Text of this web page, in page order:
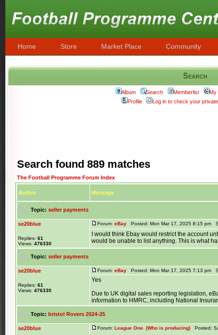
Home Store Market Place Community
Search
Album Search Memberlist
My
Profile
Log in to check your
Search found 889 matches
The Football Programme Forum Index
Author Message
Topic: seller payments
se20blue
Replies: 61
Views: 476330
Forum: eBay Posted: Mon Mar 17, 2025 8:15 pm
I would think Ebay would restrict the account
would be unable to list anything. This is what
Topic: seller payments
se20blue
Replies: 61
Views: 476330
Forum: eBay Posted: Mon Mar 17, 2025 7:13 pm
Yes
Due to UK digital sales reporting legislation,
information to HMRC, including National
Topic: bristol Rovers 2024-25
se20blue Forum: League One. (Who is producing) Posted: